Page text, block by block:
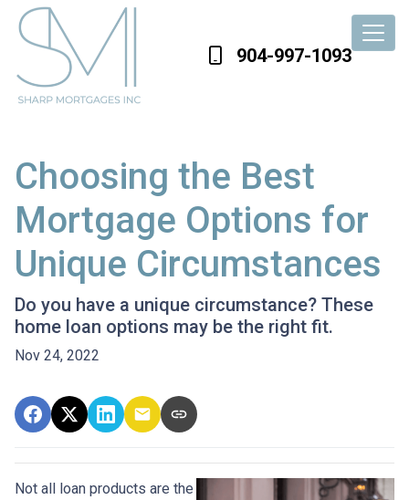
904-997-1093
Choosing the Best
Mortgage Options for
Unique Circumstances
Do you have a unique circumstance? These
home loan options may be the right fit.
Nov 24, 2022
Not all loan products are the